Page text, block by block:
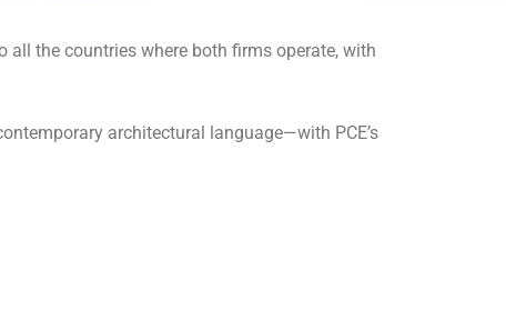
all the countries where both firms operate, with
architectural language—with PCE’s